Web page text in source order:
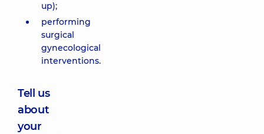
up);
performing
surgical
gynecological
interventions.
Tell us
about
your